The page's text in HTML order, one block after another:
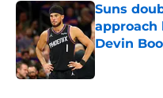
Suns
approach
Devin
Published by